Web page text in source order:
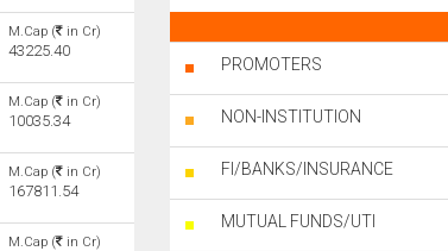
M.Cap ( in Cr)
43225.40
M.Cap ( in Cr)
10035.34
M.Cap ( in Cr)
167811.54
M.Cap ( in Cr)
PROMOTERS
NON-INSTITUTION
FI/BANKS/INSURANCE
MUTUAL FUNDS/UTI